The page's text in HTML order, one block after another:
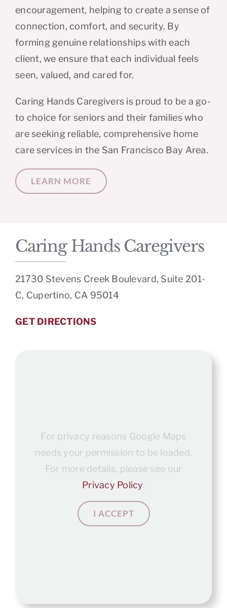
encouragement, helping to create a sense of
connection, comfort, and security. By
forming genuine relationships with each
client, we ensure that each individual feels
seen, valued, and cared for.
Caring Hands Caregivers is proud to be a go-
to choice for seniors and their families who
are seeking reliable, comprehensive home
care services in the San Francisco Bay Area.
LEARN MORE
Caring Hands Caregivers
21730 Stevens Creek Boulevard, Suite 201-
C, Cupertino, CA 95014
GET DIRECTIONS
For privacy reasons Google Maps
needs your permission to be loaded.
For more details, please see our
Privacy Policy.
I ACCEPT